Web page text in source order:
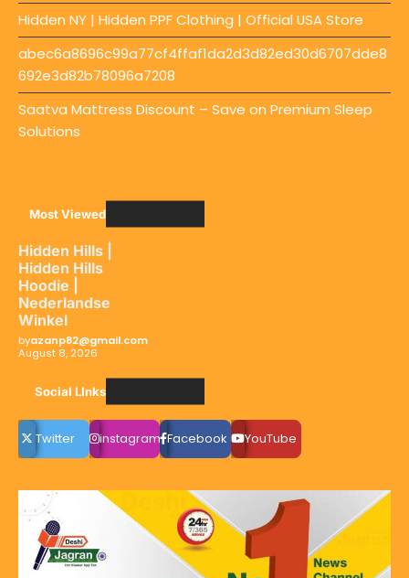
Hidden NY | Hidden PPF Clothing | Official USA Store
abec6a8696c99a77cf4ffaf1da2d3d82ed30d6707dde8
692e3d82b78096a7208
Saatva Mattress Discount – Save on Premium Sleep
Solutions
Most Viewed
Hidden Hills |
Hidden Hills
Hoodie |
Nederlandse
Winkel
byazanp82@gmail.com
August 8, 2026
Social LInks
Twitter instagram Facebook YouTube